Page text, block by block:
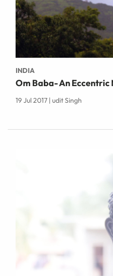
INDIA
Om Baba- An Eccentric
19 Jul 2017 | udit Singh